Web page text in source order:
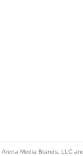
Media Brands, LLC